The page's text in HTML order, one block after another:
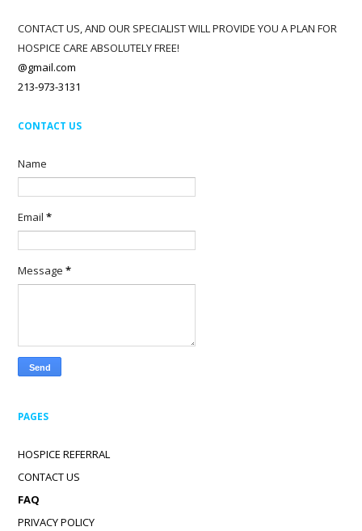
CONTACT US, AND OUR SPECIALIST WILL PROVIDE YOU A PLAN FOR
HOSPICE CARE ABSOLUTELY FREE!
@gmail.com
213-973-3131
CONTACT US
Name
Email*
Message*
PAGES
HOSPICE REFERRAL
CONTACT US
FAQ
PRIVACY POLICY